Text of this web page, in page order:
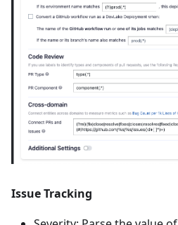
Issue Tracking